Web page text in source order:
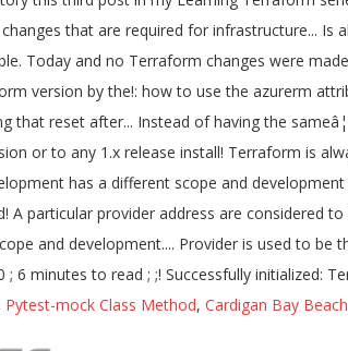
Pytest-mock Class Method, Cardigan Bay Beach